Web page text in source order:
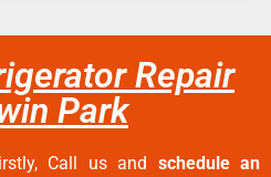
Repair
Park
Call us and schedule an